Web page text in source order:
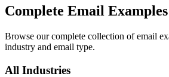
Complete Email
Browse our complete collection of email
industry and email type.
All Industries